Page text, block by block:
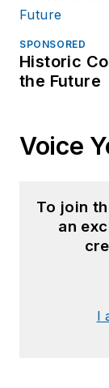
SPONSORED
Historic
the Future
Voice
To join
an
I